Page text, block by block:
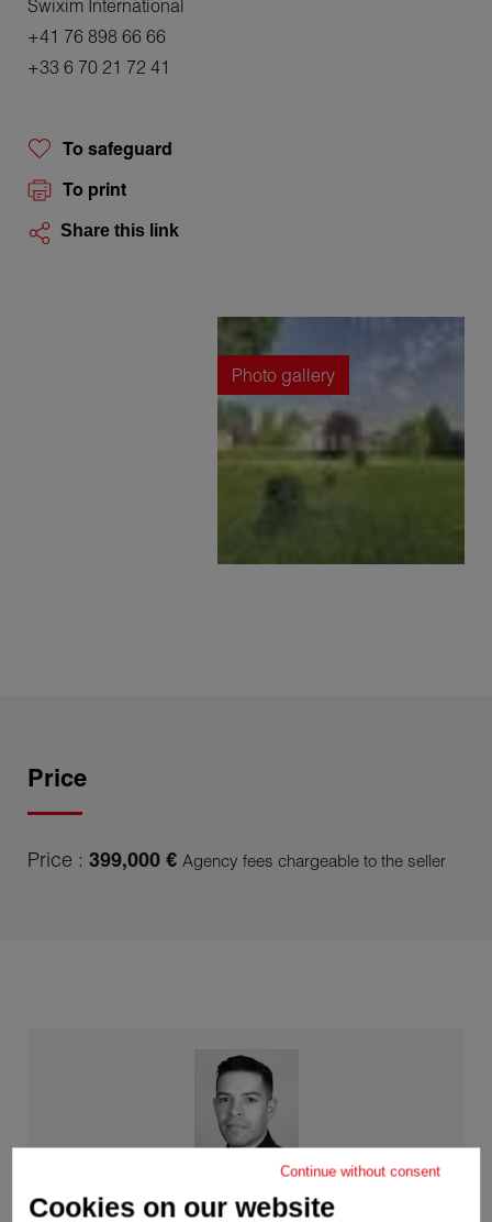
Swixim International
+41 76 898 66 66
+33 6 70 21 72 41
To safeguard
To print
Share this link
Photo gallery
Price
Price : 399,000 € Agency fees chargeable to the seller
Continue without consent
Cookies on our website